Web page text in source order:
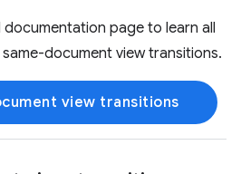
page to learn all
document view transitions.
view transitions